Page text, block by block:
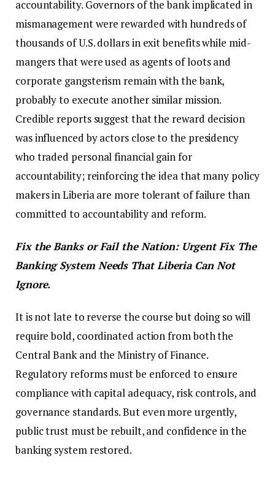
accountability. Governors of the bank implicated in
mismanagement were rewarded with hundreds of
thousands of U.S. dollars in exit benefits while mid-
mangers that were used as agents of loots and
corporate gangsterism remain with the bank,
probably to execute another similar mission.
Credible reports suggest that the reward decision
was influenced by actors close to the presidency
who traded personal financial gain for
accountability; reinforcing the idea that many policy
makers in Liberia are more tolerant of failure than
committed to accountability and reform.
Fix the Banks or Fail the Nation: Urgent Fix The
Banking System Needs That Liberia Can Not
Ignore.
It is not late to reverse the course but doing so will
require bold, coordinated action from both the
Central Bank and the Ministry of Finance.
Regulatory reforms must be enforced to ensure
compliance with capital adequacy, risk controls, and
governance standards. But even more urgently,
public trust must be rebuilt, and confidence in the
banking system restored.